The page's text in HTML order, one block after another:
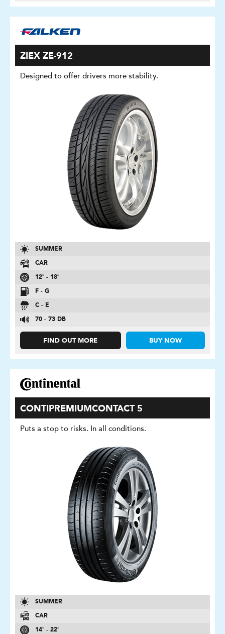
ZIEX ZE-912
Designed to offer drivers more stability.
SUMMER
CAR
12″ - 18″
F - G
C - E
70 - 73 DB
FIND OUT MORE BUY NOW
CONTIPREMIUMCONTACT 5
Puts a stop to risks. In all conditions.
SUMMER
CAR
14″ - 22″